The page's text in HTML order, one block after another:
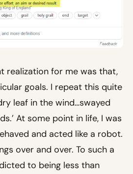
realization for me was that,
goals. I repeat this quite
leaf in the wind…swayed
At some point in life, I was
and acted like a robot.
over and over. To such a
to being less than